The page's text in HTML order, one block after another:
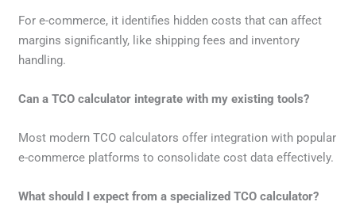
For e-commerce, it identifies hidden costs that can affect
margins significantly, like shipping fees and inventory
handling.
Can a TCO calculator integrate with my existing tools?
Most modern TCO calculators offer integration with popular
e-commerce platforms to consolidate cost data effectively.
What should I expect from a specialized TCO calculator?